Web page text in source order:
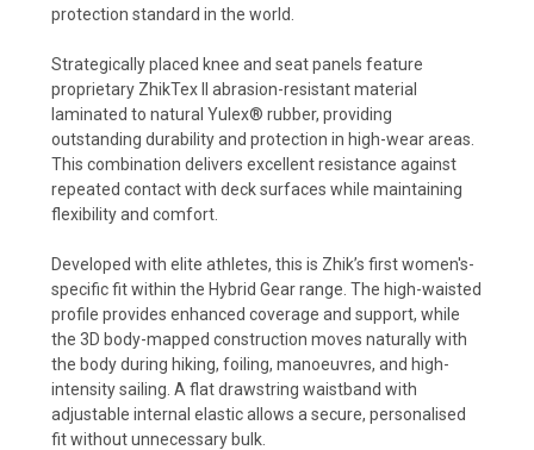
protection standard in the world.
Strategically placed knee and seat panels feature
proprietary ZhikTex II abrasion-resistant material
laminated to natural Yulex® rubber, providing
outstanding durability and protection in high-wear areas.
This combination delivers excellent resistance against
repeated contact with deck surfaces while maintaining
flexibility and comfort.
Developed with elite athletes, this is Zhik’s first women's-
specific fit within the Hybrid Gear range. The high-waisted
profile provides enhanced coverage and support, while
the 3D body-mapped construction moves naturally with
the body during hiking, foiling, manoeuvres, and high-
intensity sailing. A flat drawstring waistband with
adjustable internal elastic allows a secure, personalised
fit without unnecessary bulk.